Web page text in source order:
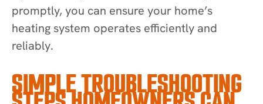
promptly, you can ensure your home’s
heating system operates efficiently and
reliably.
SIMPLE TROUBLESHOOTING